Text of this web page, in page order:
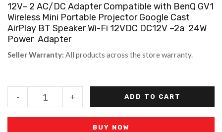
12V– 2 AC/DC Adapter Compatible with BenQ GV1
Wireless Mini Portable Projector Google Cast
AirPlay BT Speaker Wi-Fi 12VDC DC12V –2a 24W
Power Adapter
Seller Warranty: All products across the store warranty.
+
- ADD TO CART
BUY NOW